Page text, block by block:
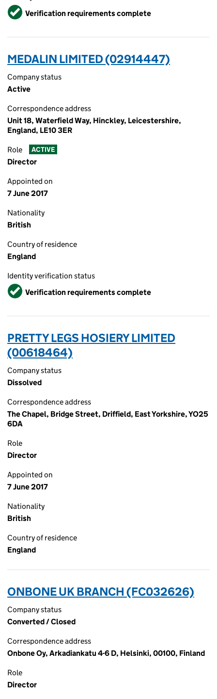
VerifiedVerification requirements complete
MEDALIN LIMITED (02914447)
Company status
Active
Correspondence address
Unit 18, Waterfield Way, Hinckley, Leicestershire,
England, LE10 3ER
Role ACTIVE
Director
Appointed on
7 June 2017
Nationality
British
Country of residence
England
Identity verification status
VerifiedVerification requirements complete
PRETTY LEGS HOSIERY LIMITED
(00618464)
Company status
Dissolved
Correspondence address
The Chapel, Bridge Street, Driffield, East Yorkshire, YO25
6DA
Role
Director
Appointed on
7 June 2017
Nationality
British
Country of residence
England
ONBONE UK BRANCH (FC032626)
Company status
Converted / Closed
Correspondence address
Onbone Oy, Arkadiankatu 4-6 D, Helsinki, 00100, Finland
Role
Director